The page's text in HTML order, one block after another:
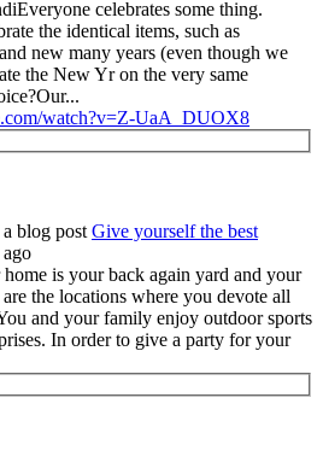
celebrates some thing.
the identical items, such as
new many years (even though we
the New Yr on the very same
watch?v=Z-UaA_DUOX8
blog post Give yourself the best
is your back again yard and your
the locations where you devote all
and your family enjoy outdoor sports
In order to give a party for your